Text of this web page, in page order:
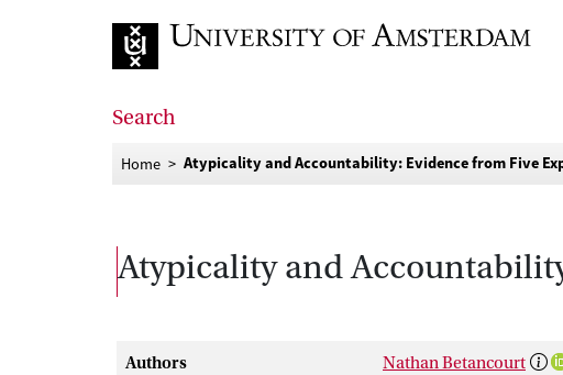
Search
Home Atypicality and Accountability: Evidence from Five
Atypicality and
Authors
Nathan Betancourt